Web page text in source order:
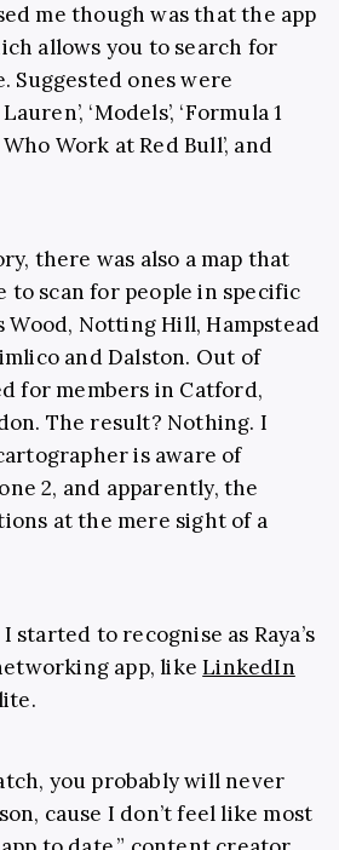
me though was that the app
allows you to search for
Suggested ones were
‘Models’, ‘Formula 1
Work at Red Bull’, and
there was also a map that
to scan for people in specific
Wood, Notting Hill, Hampstead
and Dalston. Out of
for members in Catford,
The result? Nothing. I
is aware of
2, and apparently, the
at the mere sight of a
started to recognise as Raya’s
app, likeLinkedIn
you probably will never
cause I don’t feel like most